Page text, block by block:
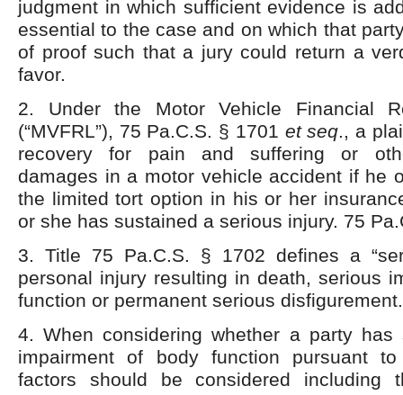
judgment in which sufficient evidence is
essential to the case and on which that
of proof such that a jury could return a
favor.
2. Under the Motor Vehicle Financial
(“MVFRL”), 75 Pa.C.S. § 1701 et seq., a
recovery for pain and suffering or
damages in a motor vehicle accident if he
the limited tort option in his or her
or she has sustained a serious injury. 75
3. Title 75 Pa.C.S. § 1702 defines a
personal injury resulting in death, serious
function or permanent serious disfigurement.
4. When considering whether a party has
impairment of body function pursuant
factors should be considered including